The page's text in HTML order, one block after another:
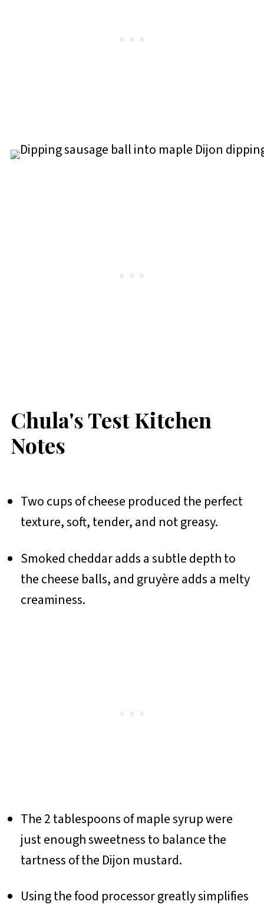
Chula's Test Kitchen
Notes
Two cups of cheese produced the perfect
texture, soft, tender, and not greasy.
Smoked cheddar adds a subtle depth to
the cheese balls, and gruyère adds a melty
creaminess.
The 2 tablespoons of maple syrup were
just enough sweetness to balance the
tartness of the Dijon mustard.
Using the food processor greatly simplifies